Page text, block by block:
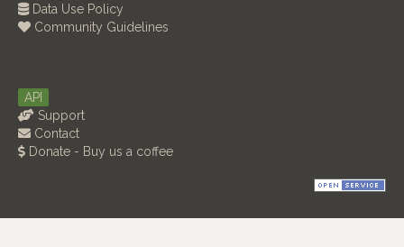
Data Use Policy
Community Guidelines
API
Support
Contact
Donate - Buy us a coffee